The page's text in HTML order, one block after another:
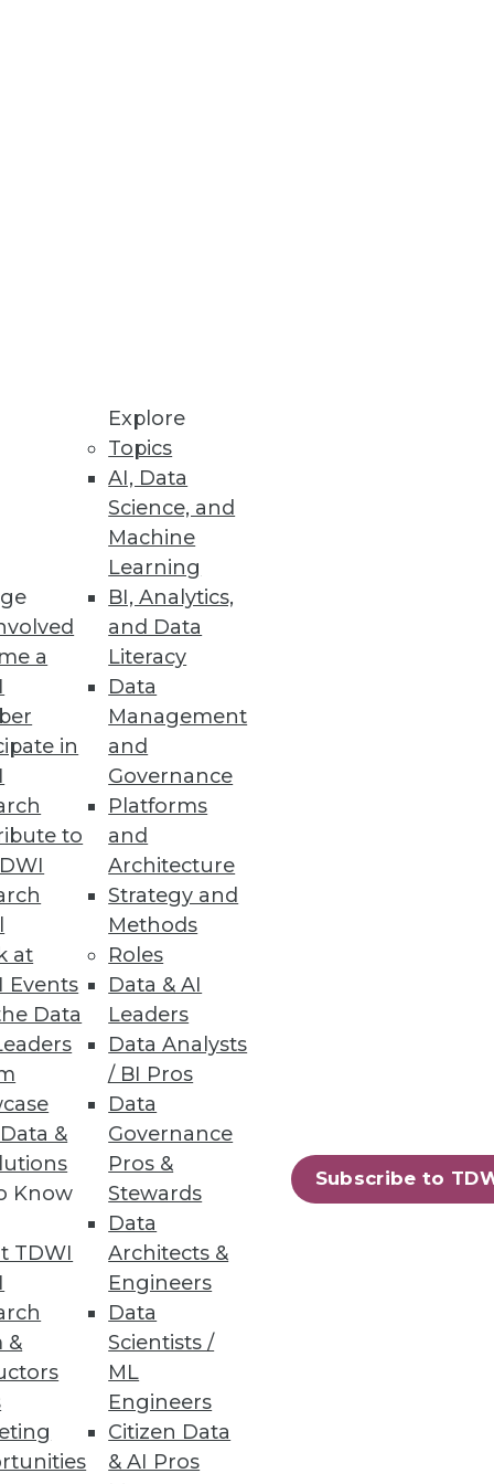
a
in
to
at
Events
Data
&
Know
TDWI
&
Explore
Topics
AI, Data
Science, and
Machine
Learning
BI, Analytics,
and Data
Literacy
Data
Management
and
Governance
Platforms
and
Architecture
Strategy and
Methods
Roles
Data & AI
Leaders
Data Analysts
/ BI Pros
Data
Governance
Pros &
Stewards
Data
Architects &
Engineers
Data
Scientists /
ML
Engineers
Citizen Data
& AI Pros
Subscribe to
-- starting with the data
be adapted to meet changing
function as a single
gaining executive support
a talent search, consider
platform.